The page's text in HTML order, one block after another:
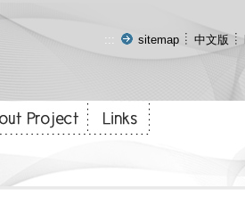
::: sitemap 中文版